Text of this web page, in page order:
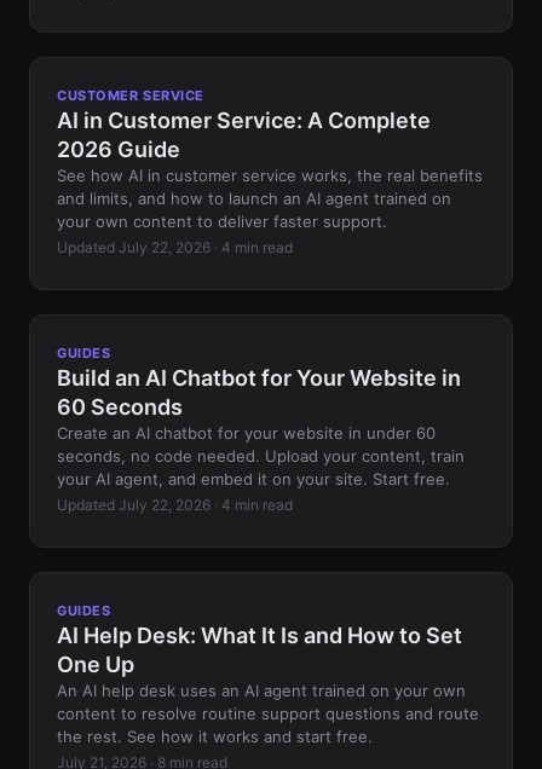
CUSTOMER SERVICE
AI in Customer Service: A Complete
2026 Guide
See how AI in customer service works, the real benefits
and limits, and how to launch an AI agent trained on
your own content to deliver faster support.
Updated July 22, 2026 · 4 min read
GUIDES
Build an AI Chatbot for Your Website in
60 Seconds
Create an AI chatbot for your website in under 60
seconds, no code needed. Upload your content, train
your AI agent, and embed it on your site. Start free.
Updated July 22, 2026 · 4 min read
GUIDES
AI Help Desk: What It Is and How to Set
One Up
An AI help desk uses an AI agent trained on your own
content to resolve routine support questions and route
the rest. See how it works and start free.
July 21, 2026 · 8 min read